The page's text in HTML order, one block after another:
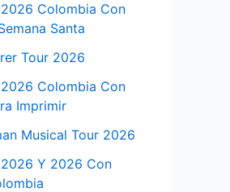
Colombia Con
Santa
Tour 2026
Colombia Con
Imprimir
Musical Tour 2026
Y 2026 Con